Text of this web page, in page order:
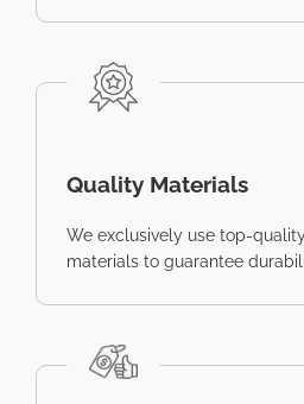
Quality Materials
We exclusively use top-
materials to guarantee